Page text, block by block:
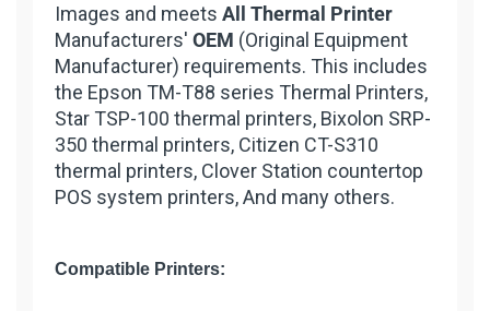
Images and meets All Thermal Printer
Manufacturers' OEM (Original Equipment
Manufacturer) requirements. This includes
the Epson TM-T88 series Thermal Printers,
Star TSP-100 thermal printers, Bixolon SRP-
350 thermal printers, Citizen CT-S310
thermal printers, Clover Station countertop
POS system printers, And many others.
Compatible Printers: